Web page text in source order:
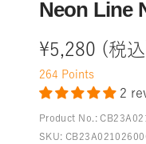
Neon Line
Sale
price
¥5,280 (税
264 Points
2
Product No.:
SKU: